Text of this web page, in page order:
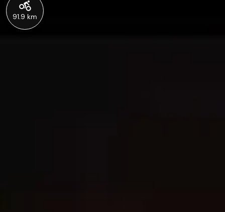
91.9 km